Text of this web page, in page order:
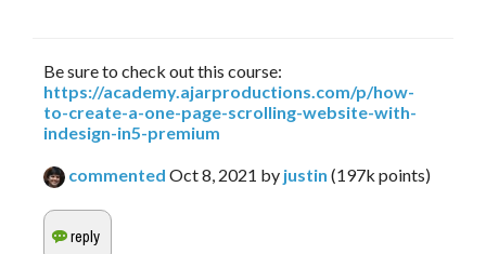
Be sure to check out this course:
https://academy.ajarproductions.com/p/how-
to-create-a-one-page-scrolling-website-with-
indesign-in5-premium
commented Oct 8, 2021 by justin (197k points)